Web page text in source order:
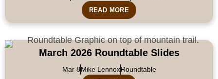
READ MORE
March 2026 Roundtable Slides
Mar 8Mike LennoxRoundtable